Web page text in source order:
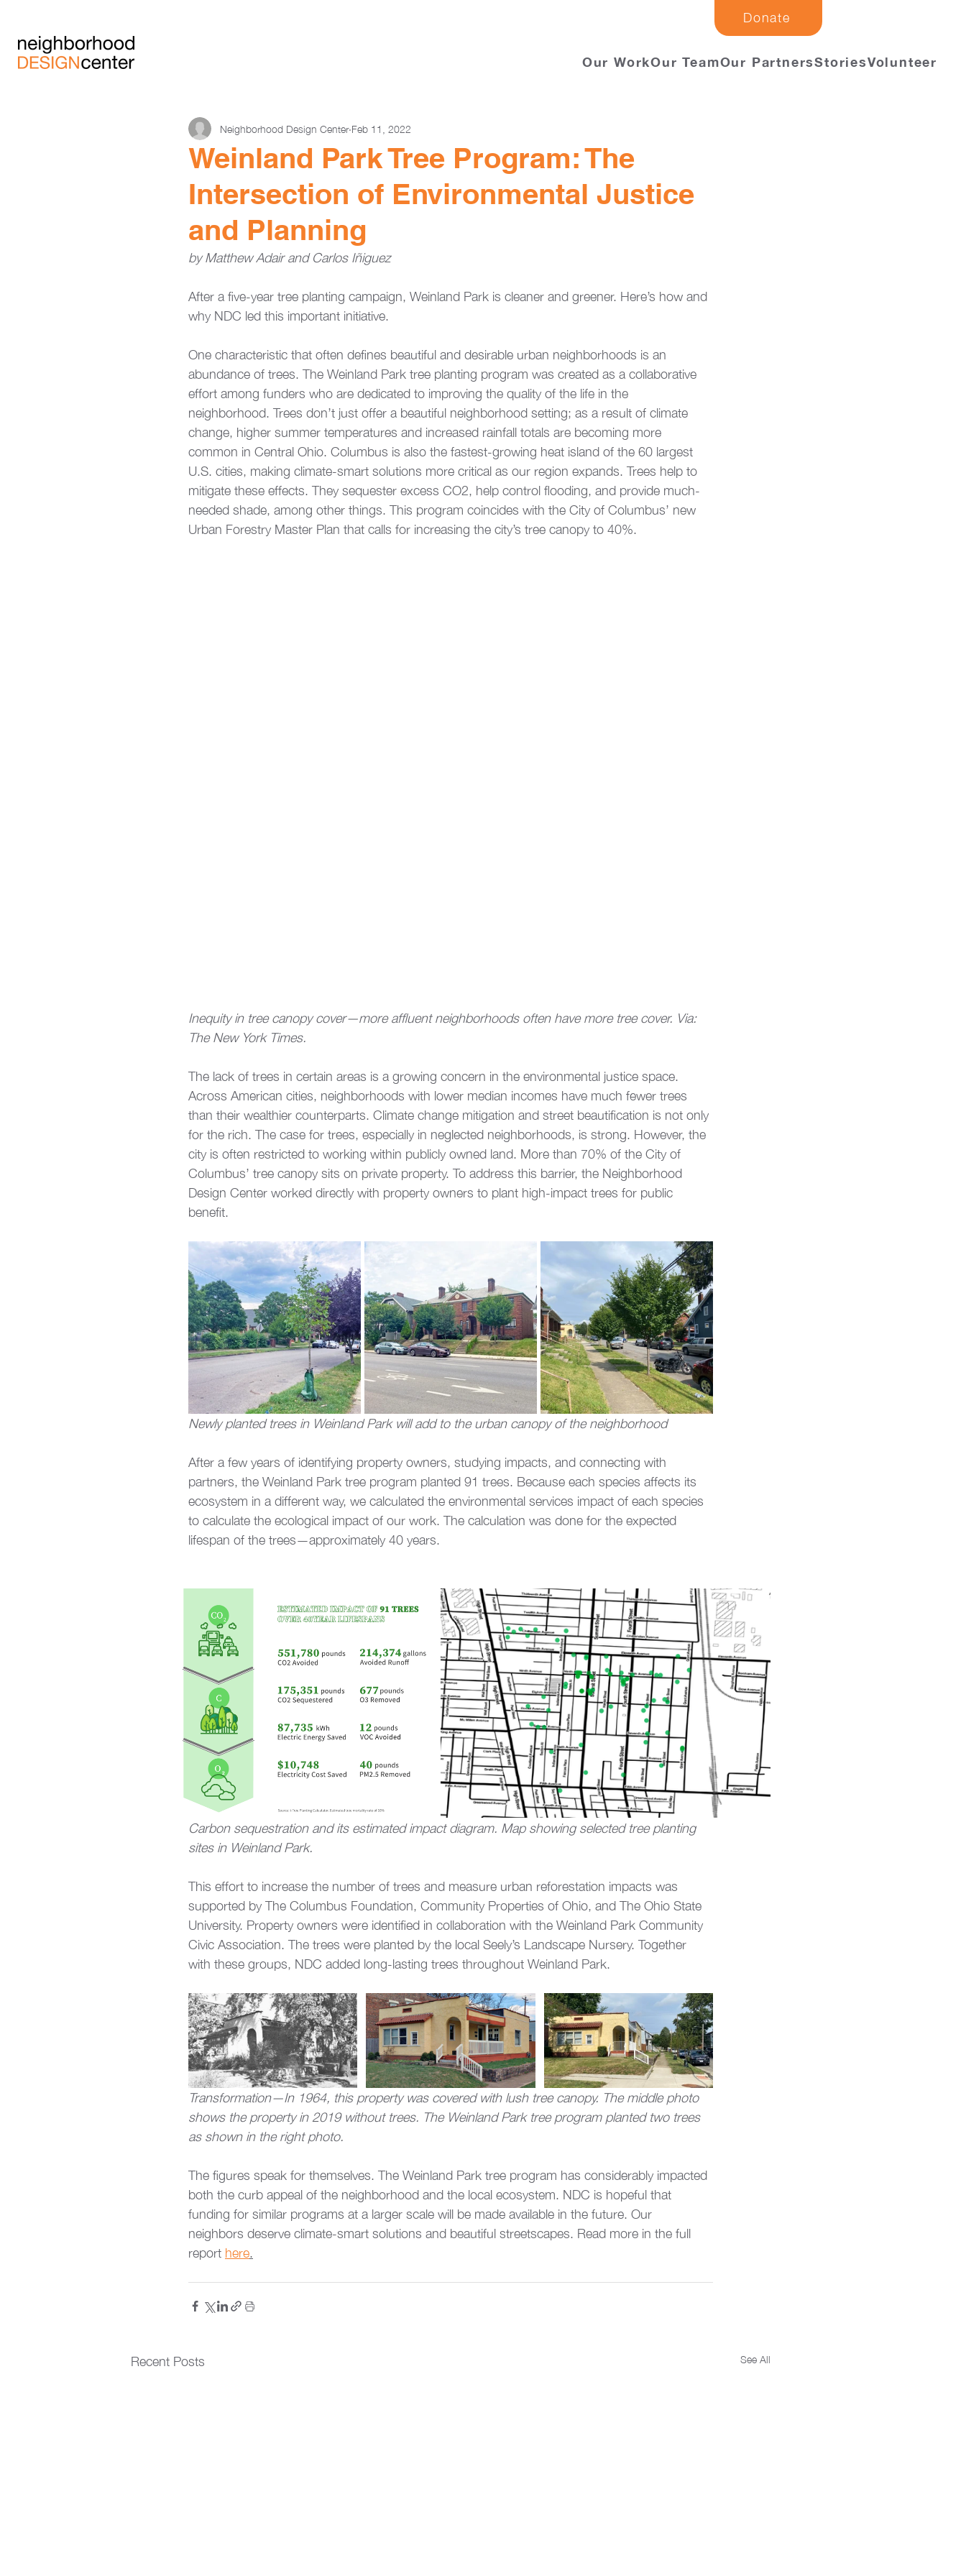
Donate
Our WorkOur TeamOur PartnersStoriesVolunteer
Weinland Park Tree Program: The
Intersection of Environmental Justice
and Planning
Neighborhood Design Center Feb 11, 2022
by Matthew Adair and Carlos Iñiguez
After a five-year tree planting campaign, Weinland Park is cleaner and greener. Here’s how and
why NDC led this important initiative.
One characteristic that often defines beautiful and desirable urban neighborhoods is an
abundance of trees. The Weinland Park tree planting program was created as a collaborative
effort among funders who are dedicated to improving the quality of the life in the
neighborhood. Trees don’t just offer a beautiful neighborhood setting; as a result of climate
change, higher summer temperatures and increased rainfall totals are becoming more
common in Central Ohio. Columbus is also the fastest-growing heat island of the 60 largest
U.S. cities, making climate-smart solutions more critical as our region expands. Trees help to
mitigate these effects. They sequester excess CO2, help control flooding, and provide much-
needed shade, among other things. This program coincides with the City of Columbus’ new
Urban Forestry Master Plan that calls for increasing the city’s tree canopy to 40%.
Inequity in tree canopy cover—more affluent neighborhoods often have more tree cover. Via:
The New York Times.
The lack of trees in certain areas is a growing concern in the environmental justice space.
Across American cities, neighborhoods with lower median incomes have much fewer trees
than their wealthier counterparts. Climate change mitigation and street beautification is not only
for the rich. The case for trees, especially in neglected neighborhoods, is strong. However, the
city is often restricted to working within publicly owned land. More than 70% of the City of
Columbus’ tree canopy sits on private property. To address this barrier, the Neighborhood
Design Center worked directly with property owners to plant high-impact trees for public
benefit.
Newly planted trees in Weinland Park will add to the urban canopy of the neighborhood
After a few years of identifying property owners, studying impacts, and connecting with
partners, the Weinland Park tree program planted 91 trees. Because each species affects its
ecosystem in a different way, we calculated the environmental services impact of each species
to calculate the ecological impact of our work. The calculation was done for the expected
lifespan of the trees—approximately 40 years.
Carbon sequestration and its estimated impact diagram. Map showing selected tree planting
sites in Weinland Park.
This effort to increase the number of trees and measure urban reforestation impacts was
supported by The Columbus Foundation, Community Properties of Ohio, and The Ohio State
University. Property owners were identified in collaboration with the Weinland Park Community
Civic Association. The trees were planted by the local Seely’s Landscape Nursery. Together
with these groups, NDC added long-lasting trees throughout Weinland Park.
Transformation—In 1964, this property was covered with lush tree canopy. The middle photo
shows the property in 2019 without trees. The Weinland Park tree program planted two trees
as shown in the right photo.
The figures speak for themselves. The Weinland Park tree program has considerably impacted
both the curb appeal of the neighborhood and the local ecosystem. NDC is hopeful that
funding for similar programs at a larger scale will be made available in the future. Our
neighbors deserve climate-smart solutions and beautiful streetscapes. Read more in the full
report here.
Recent Posts See All